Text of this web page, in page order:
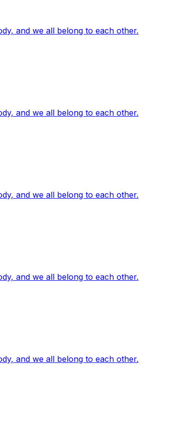
and we all belong to each other.
and we all belong to each other.
and we all belong to each other.
and we all belong to each other.
and we all belong to each other.